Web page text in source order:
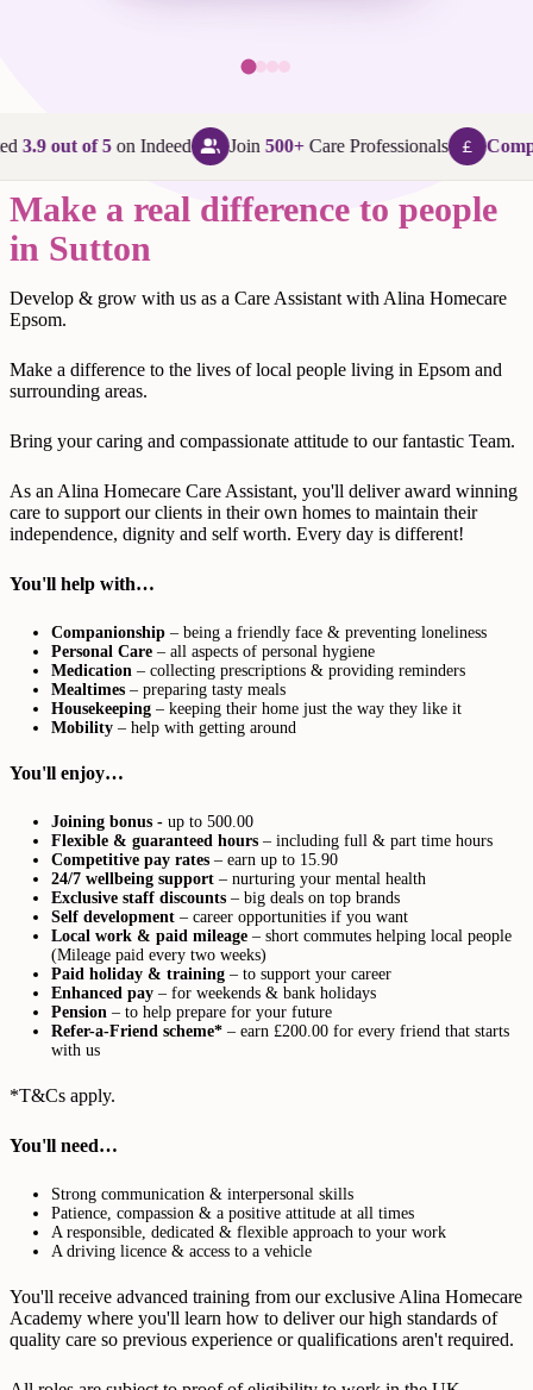
3.9 out of 5on Indeed Join500+Care Professionals
Make a real difference to people
in Sutton
Develop & grow with us as a Care Assistant with Alina Homecare
Epsom.
Make a difference to the lives of local people living in Epsom and
surrounding areas.
Bring your caring and compassionate attitude to our fantastic Team.
As an Alina Homecare Care Assistant, you'll deliver award winning
care to support our clients in their own homes to maintain their
independence, dignity and self worth. Every day is different!
You'll help with…
Companionship – being a friendly face & preventing loneliness
Personal Care – all aspects of personal hygiene
Medication – collecting prescriptions & providing reminders
Mealtimes – preparing tasty meals
Housekeeping – keeping their home just the way they like it
Mobility – help with getting around
You'll enjoy…
Joining bonus - up to 500.00
Flexible & guaranteed hours – including full & part time hours
Competitive pay rates – earn up to 15.90
24/7 wellbeing support – nurturing your mental health
Exclusive staff discounts – big deals on top brands
Self development – career opportunities if you want
Local work & paid mileage – short commutes helping local people
(Mileage paid every two weeks)
Paid holiday & training – to support your career
Enhanced pay – for weekends & bank holidays
Pension – to help prepare for your future
Refer-a-Friend scheme* – earn £200.00 for every friend that starts
with us
*T&Cs apply.
You'll need…
Strong communication & interpersonal skills
Patience, compassion & a positive attitude at all times
A responsible, dedicated & flexible approach to your work
A driving licence & access to a vehicle
You'll receive advanced training from our exclusive Alina Homecare
Academy where you'll learn how to deliver our high standards of
quality care so previous experience or qualifications aren't required.